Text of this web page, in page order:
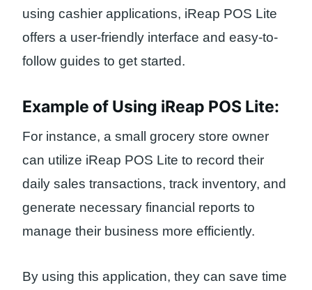
using cashier applications, iReap POS Lite
offers a user-friendly interface and easy-to-
follow guides to get started.
Example of Using iReap POS Lite:
For instance, a small grocery store owner
can utilize iReap POS Lite to record their
daily sales transactions, track inventory, and
generate necessary financial reports to
manage their business more efficiently.
By using this application, they can save time